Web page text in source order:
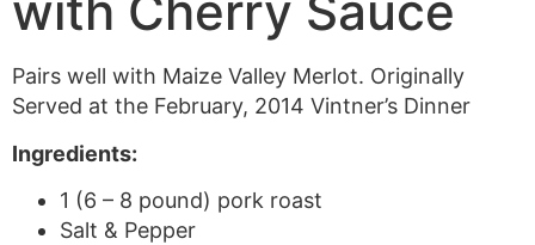
Pairs well with Maize Valley Merlot. Originally
Served at the February, 2014 Vintner’s Dinner
Ingredients:
1 (6 – 8 pound) pork roast
Salt & Pepper